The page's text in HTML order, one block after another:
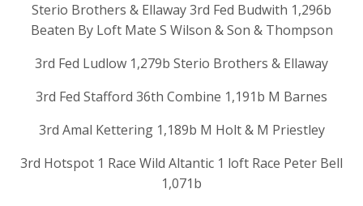
Sterio Brothers & Ellaway 3rd Fed Budwith 1,296b
Beaten By Loft Mate S Wilson & Son & Thompson
3rd Fed Ludlow 1,279b Sterio Brothers & Ellaway
3rd Fed Stafford 36th Combine 1,191b M Barnes
3rd Amal Kettering 1,189b M Holt & M Priestley
3rd Hotspot 1 Race Wild Altantic 1 loft Race Peter Bell
1,071b